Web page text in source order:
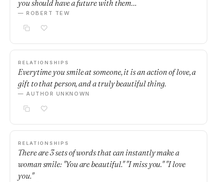
you should have a future with them…
— ROBERT TEW
RELATIONSHIPS
Everytime you smile at someone, it is an action of love, a
gift to that person, and a truly beautiful thing.
— AUTHOR UNKNOWN
RELATIONSHIPS
There are 3 sets of words that can instantly make a
woman smile: "You are beautiful." "I miss you." "I love
you."